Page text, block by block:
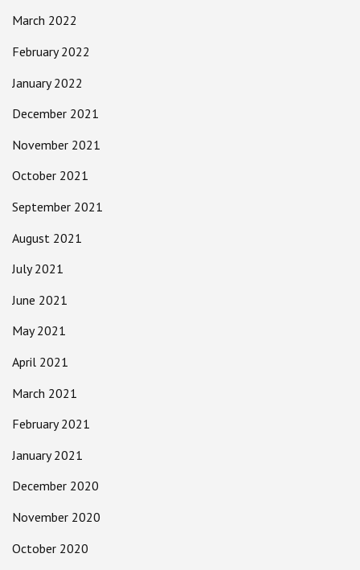
March 2022
February 2022
January 2022
December 2021
November 2021
October 2021
September 2021
August 2021
July 2021
June 2021
May 2021
April 2021
March 2021
February 2021
January 2021
December 2020
November 2020
October 2020